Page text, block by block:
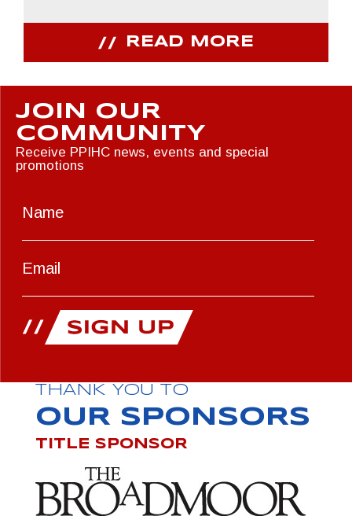
READ MORE
JOIN OUR
COMMUNITY
Receive PPIHC news, events and special
promotions
THANK YOU TO
OUR SPONSORS
TITLE SPONSOR